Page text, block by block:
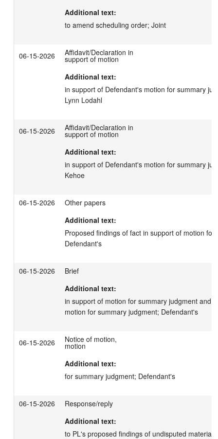
Additional text:
to amend scheduling order; Joint
06-15-2026 Affidavit/Declaration in
support of motion
Additional text:
in support of Defendant's motion for summary
Lynn Lodahl
06-15-2026 Affidavit/Declaration in
support of motion
Additional text:
in support of Defendant's motion for summary
Kehoe
06-15-2026
Other papers
Additional text:
Proposed findings of fact in support of motion for
Defendant's
06-15-2026
Brief
Additional text:
in support of motion for summary judgment and
motion for summary judgment; Defendant's
06-15-2026 Notice of motion,
motion
Additional text:
for summary judgment; Defendant's
06-15-2026
Response/reply
Additional text:
to PL's proposed findings of undisputed material